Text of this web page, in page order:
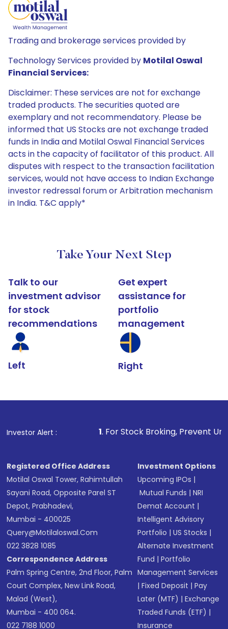
Trading and brokerage services provided by
Technology Services provided by Motilal Oswal
Financial Services:
Disclaimer: These services are not for exchange
traded products. The securities quoted are
exemplary and not recommendatory. Please be
informed that US Stocks are not exchange traded
funds in India and Motilal Oswal Financial Services
acts in the capacity of facilitator of this product. All
disputes with respect to the transaction facilitation
services, would not have access to Indian Exchange
investor redressal forum or Arbitration mechanism
in India. T&C apply*
Take Your Next Step
Talk to our
investment advisor
for stock
recommendations
Left
Get expert
assistance for
portfolio
management
Right
Investor Alert :
1. For Stock Broking, Prevent Unauthorized
Registered Office Address
Motilal Oswal Tower, Rahimtullah
Sayani Road, Opposite Parel ST
Depot, Prabhadevi,
Mumbai - 400025
Query@motilaloswal.com
022 3828 1085
Correspondence Address
Palm Spring Centre, 2nd Floor, Palm
Court Complex, New Link Road,
Malad (West),
Mumbai - 400 064.
022 7188 1000
Investment Options
Upcoming IPOs |
Mutual Funds |NRI
Demat Account |
Intelligent Advisory
Portfolio |US Stocks |
Alternate Investment
Fund |Portfolio
Management Services
|Fixed Deposit |Pay
Later (MTF) |Exchange
Traded Funds (ETF) |
Insurance